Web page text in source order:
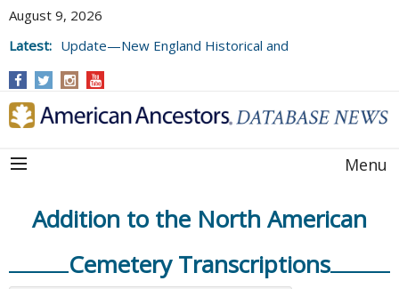
August 9, 2026
Latest: Update—New England Historical and
and 179
Menu
Addition to the North American
Cemetery Transcriptions